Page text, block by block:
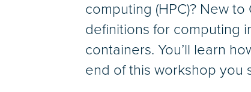
computing (HPC)? New
definitions for computing
containers. You’ll learn
end of this workshop you